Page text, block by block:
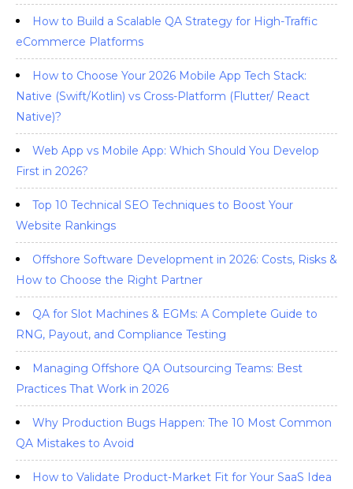
How to Build a Scalable QA Strategy for High-Traffic
eCommerce Platforms
How to Choose Your 2026 Mobile App Tech Stack:
Native (Swift/Kotlin) vs Cross-Platform (Flutter/ React
Native)?
Web App vs Mobile App: Which Should You Develop
First in 2026?
Top 10 Technical SEO Techniques to Boost Your
Website Rankings
Offshore Software Development in 2026: Costs, Risks &
How to Choose the Right Partner
QA for Slot Machines & EGMs: A Complete Guide to
RNG, Payout, and Compliance Testing
Managing Offshore QA Outsourcing Teams: Best
Practices That Work in 2026
Why Production Bugs Happen: The 10 Most Common
QA Mistakes to Avoid
How to Validate Product-Market Fit for Your SaaS Idea